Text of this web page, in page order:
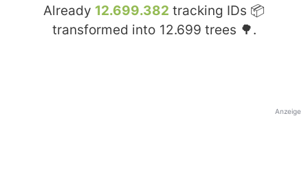
Already 12.699.382 tracking IDs 📦
transformed into 12.699 trees 🌳.
Anzeige